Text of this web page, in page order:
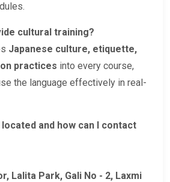
cultural training?
Japanese culture, etiquette,
practices into every course,
the language effectively in real-
located and how can I contact
Lalita Park, Gali No - 2, Laxmi